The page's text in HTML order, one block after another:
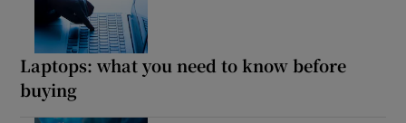
Laptops: what you need to know before
buying